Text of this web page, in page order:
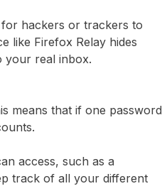
for hackers or trackers to
like ⁨Firefox Relay⁩ hides
your real inbox.
means that if one password
access, such as a
track of all your different